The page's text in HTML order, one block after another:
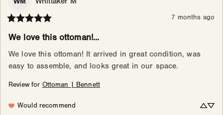
7 months ago
We love this ottoman!...
We love this ottoman! It arrived in great condition, was
easy to assemble, and looks great in our space.
Review for Ottoman | Bennett
Would recommend